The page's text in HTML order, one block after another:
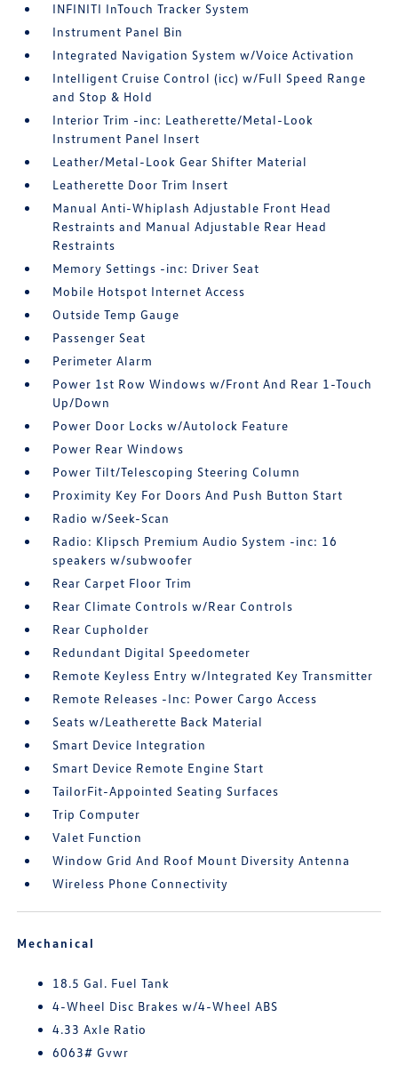
INFINITI InTouch Tracker System
Instrument Panel Bin
Integrated Navigation System w/Voice Activation
Intelligent Cruise Control (icc) w/Full Speed Range
and Stop & Hold
Interior Trim -inc: Leatherette/Metal-Look
Instrument Panel Insert
Leather/Metal-Look Gear Shifter Material
Leatherette Door Trim Insert
Manual Anti-Whiplash Adjustable Front Head
Restraints and Manual Adjustable Rear Head
Restraints
Memory Settings -inc: Driver Seat
Mobile Hotspot Internet Access
Outside Temp Gauge
Passenger Seat
Perimeter Alarm
Power 1st Row Windows w/Front And Rear 1-Touch
Up/Down
Power Door Locks w/Autolock Feature
Power Rear Windows
Power Tilt/Telescoping Steering Column
Proximity Key For Doors And Push Button Start
Radio w/Seek-Scan
Radio: Klipsch Premium Audio System -inc: 16
speakers w/subwoofer
Rear Carpet Floor Trim
Rear Climate Controls w/Rear Controls
Rear Cupholder
Redundant Digital Speedometer
Remote Keyless Entry w/Integrated Key Transmitter
Remote Releases -Inc: Power Cargo Access
Seats w/Leatherette Back Material
Smart Device Integration
Smart Device Remote Engine Start
TailorFit-Appointed Seating Surfaces
Trip Computer
Valet Function
Window Grid And Roof Mount Diversity Antenna
Wireless Phone Connectivity
Mechanical
18.5 Gal. Fuel Tank
4-Wheel Disc Brakes w/4-Wheel ABS
4.33 Axle Ratio
6063# Gvwr